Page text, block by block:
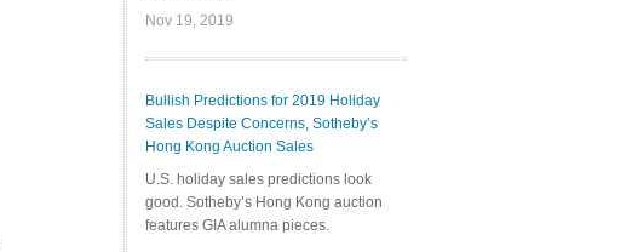
Nov 19, 2019
Bullish Predictions for 2019 Holiday
Sales Despite Concerns, Sotheby’s
Hong Kong Auction Sales
U.S. holiday sales predictions look
good. Sotheby’s Hong Kong auction
features GIA alumna pieces.